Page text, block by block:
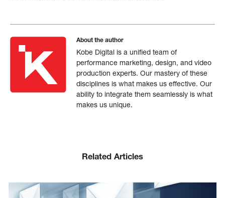
About the author
Kobe Digital is a unified team of
performance marketing, design, and video
production experts. Our mastery of these
disciplines is what makes us effective. Our
ability to integrate them seamlessly is what
makes us unique.
Related Articles